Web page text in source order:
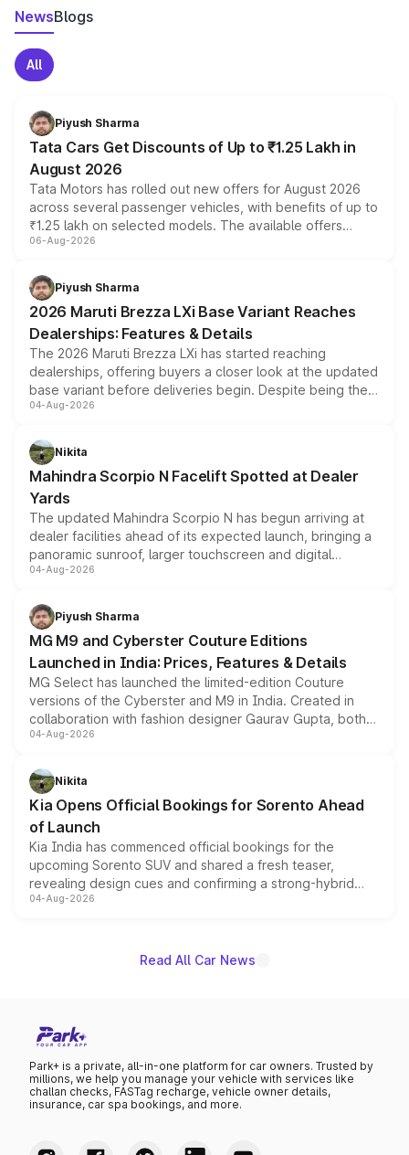
NewsBlogs
All
Piyush Sharma
Tata Cars Get Discounts of Up to ₹1.25 Lakh in
August 2026
Tata Motors has rolled out new offers for August 2026
across several passenger vehicles, with benefits of up to
₹1.25 lakh on selected models. The available offers
include consumer discounts, exchange bonuses,
benefits, depending on the vehicle, variant and eligibility,
giving buyers multiple ways to reduce the overall
purchase cost.
06-Aug-2026
Piyush Sharma
2026 Maruti Brezza LXi Base Variant Reaches
Dealerships: Features & Details
The 2026 Maruti Brezza LXi has started reaching
dealerships, offering buyers a closer look at the updated
base variant before deliveries begin. Despite being the
entry-level trim, it comes with several standard safety
aspirated or turbo-petrol powertrains, making it an
attractive option in the compact SUV segment.
04-Aug-2026
Nikita
Mahindra Scorpio N Facelift Spotted at Dealer
Yards
The updated Mahindra Scorpio N has begun arriving at
dealer facilities ahead of its expected launch, bringing a
panoramic sunroof, larger touchscreen and digital
instrument cluster borrowed from the Thar Roxx, along
both rows.
04-Aug-2026
Piyush Sharma
MG M9 and Cyberster Couture Editions
Launched in India: Prices, Features & Details
MG Select has launched the limited-edition Couture
versions of the Cyberster and M9 in India. Created in
collaboration with fashion designer Gaurav Gupta, both
models receive exclusive cosmetic enhancements
just 50 units each, the special editions are priced above
the standard versions and deliveries begin this month.
04-Aug-2026
Nikita
Kia Opens Official Bookings for Sorento Ahead
of Launch
Kia India has commenced official bookings for the
upcoming Sorento SUV and shared a fresh teaser,
revealing design cues and confirming a strong-hybrid
powertrain, though pricing and the launch date remain
04-Aug-2026
Read All Car News
Park+ is a private, all-in-one platform for car owners. Trusted by
millions, we help you manage your vehicle with services like
challan checks, FASTag recharge, vehicle owner details,
insurance, car spa bookings, and more.